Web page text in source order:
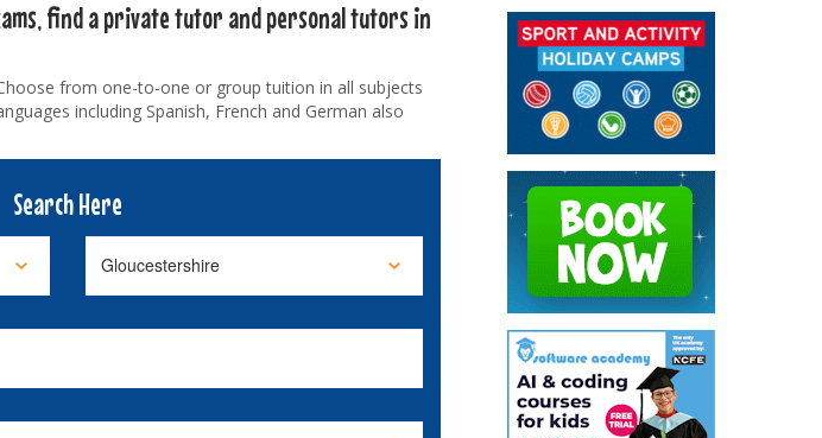
find a private tutor and personal tutors in
from one-to-one or group tuition in all subjects
including Spanish, French and German also
Search Here